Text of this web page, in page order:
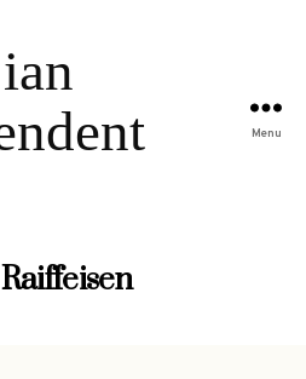
Menu
Raiffeisen